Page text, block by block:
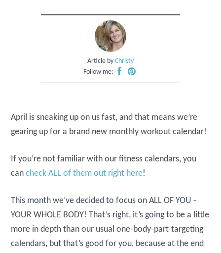
Article by Christy
Follow me:
April is sneaking up on us fast, and that means we’re
gearing up for a brand new monthly workout calendar!
If you’re not familiar with our fitness calendars, you
cancheck ALL of them out right here!
This month we’ve decided to focus on ALL OF YOU -
YOUR WHOLE BODY! That’s right, it’s going to be a little
more in depth than our usual one-body-part-targeting
calendars, but that’s good for you, because at the end